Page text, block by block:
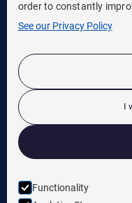
Case Studies
News
Leadership
Careers
order to constantly
See our Privacy Policy
I
Functionality